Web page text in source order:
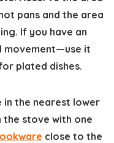
pans and the area
If you have an
movement—use it
plated dishes.
in the nearest lower
the stove with one
close to the